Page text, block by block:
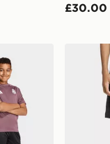
£30.00
Tiro 25 adidas